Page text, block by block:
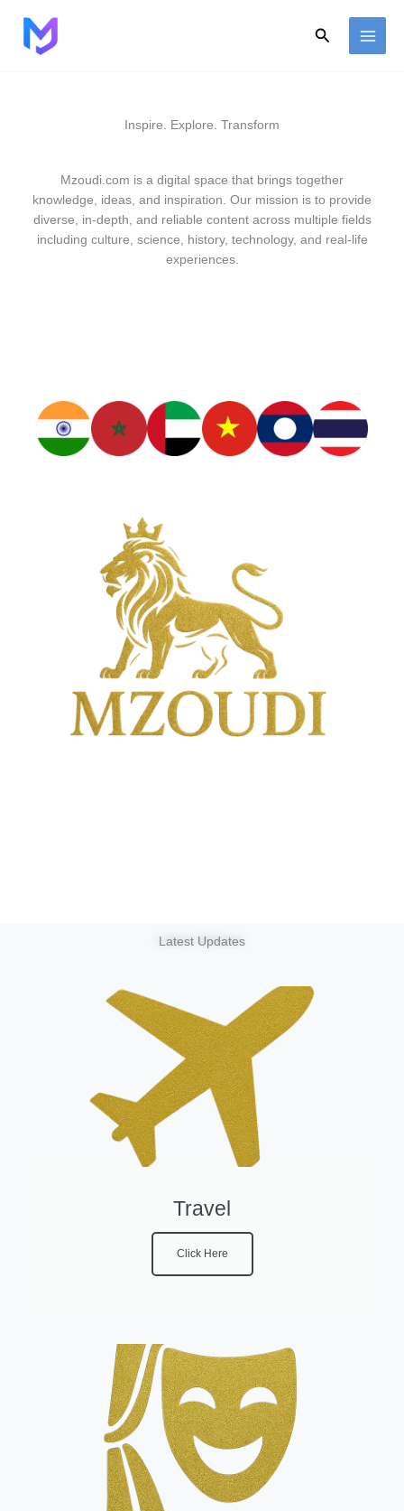
content
Search
Inspire. Explore. Transform
Mzoudi.com is a digital space that brings together
knowledge, ideas, and inspiration. Our mission is to provide
diverse, in-depth, and reliable content across multiple fields
including culture, science, history, technology, and real-life
experiences.
Latest Updates
Travel
Click Here